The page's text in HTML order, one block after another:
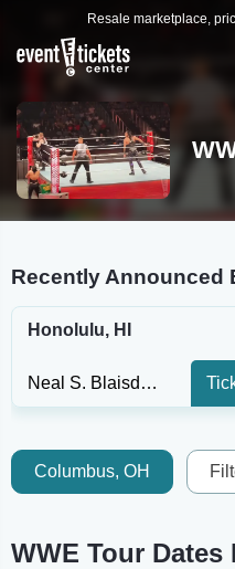
Resale marketplace,
Recently Announced
Honolulu, HI
Neal S. Blaisdell Center - Arena
Columbus, OH
WWE Tour